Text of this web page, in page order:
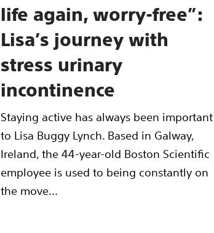
life again, worry-free”:
Lisa’s journey with
stress urinary
incontinence
Staying active has always been important
to Lisa Buggy Lynch. Based in Galway,
Ireland, the 44-year-old Boston Scientific
employee is used to being constantly on
the move...